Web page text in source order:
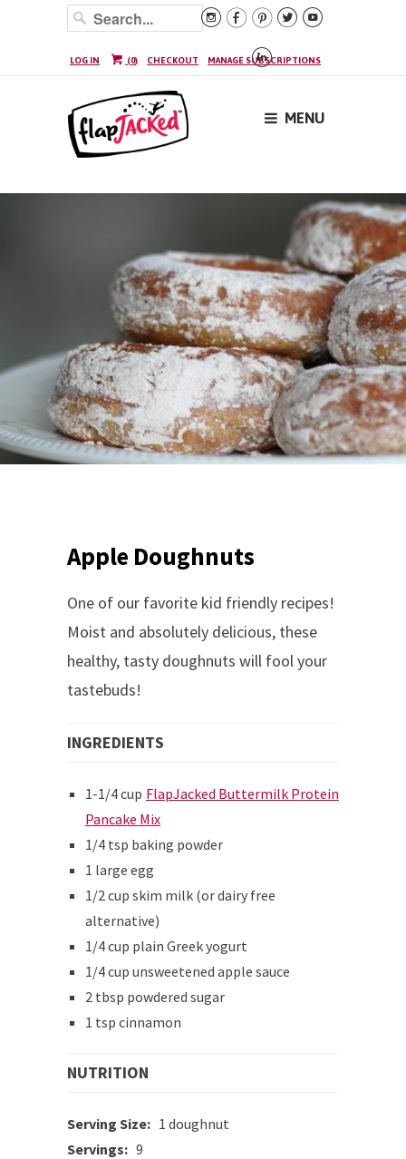
    

LOG IN (0) CHECKOUT MANAGE SUBSCRIPTIONS
MENU
Apple Doughnuts
One of our favorite kid friendly recipes!
Moist and absolutely delicious, these
healthy, tasty doughnuts will fool your
tastebuds!
INGREDIENTS
1-1/4 cup FlapJacked Buttermilk Protein
Pancake Mix
1/4 tsp baking powder
1 large egg
1/2 cup skim milk (or dairy free
alternative)
1/4 cup plain Greek yogurt
1/4 cup unsweetened apple sauce
2 tbsp powdered sugar
1 tsp cinnamon
NUTRITION
Serving Size: 1 doughnut
Servings: 9